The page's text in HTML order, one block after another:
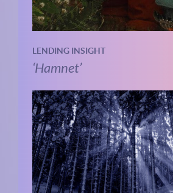
LENDING INSIGHT
‘Hamnet’